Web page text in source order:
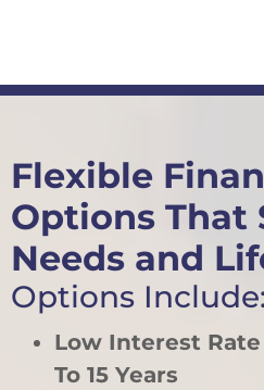
Flexible
Options That
Needs and
Options Include:
Low Interest
To 15 Years